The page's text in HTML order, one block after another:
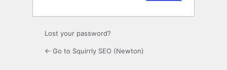
Lost your password?
← Go to Squirrly SEO (Newton)